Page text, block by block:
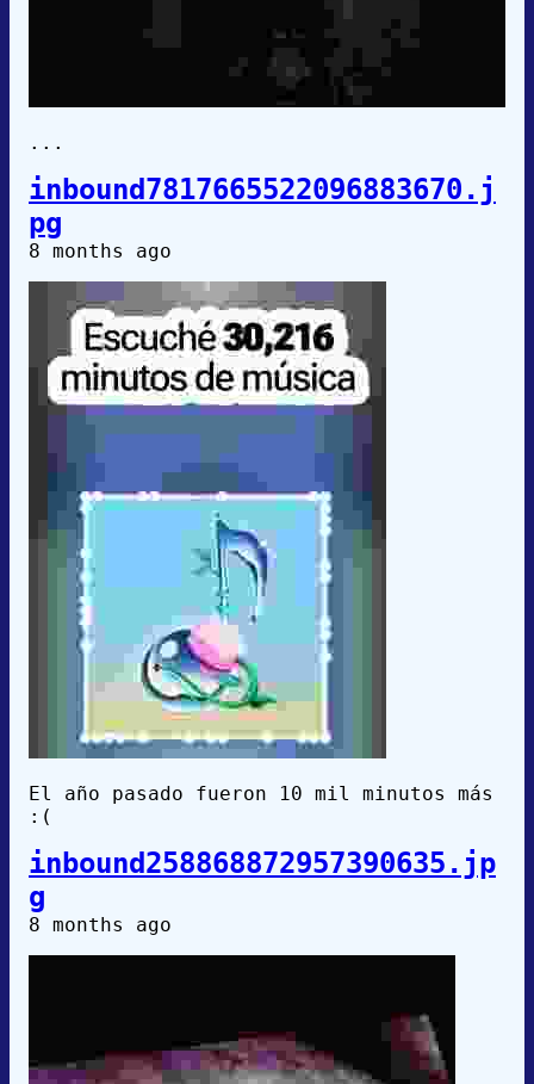
...
inbound7817665522096883670.j
pg
8 months ago
El año pasado fueron 10 mil minutos más
:(
inbound258868872957390635.jp
g
8 months ago